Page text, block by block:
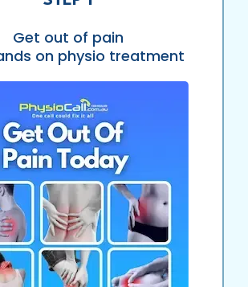
Get out of pain
on physio treatment